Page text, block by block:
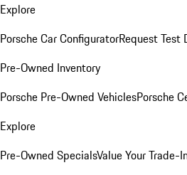
Explore
Porsche Car ConfiguratorRequest Test
Pre-Owned Inventory
Porsche Pre-Owned VehiclesPorsche
Explore
Pre-Owned SpecialsValue Your Trade-